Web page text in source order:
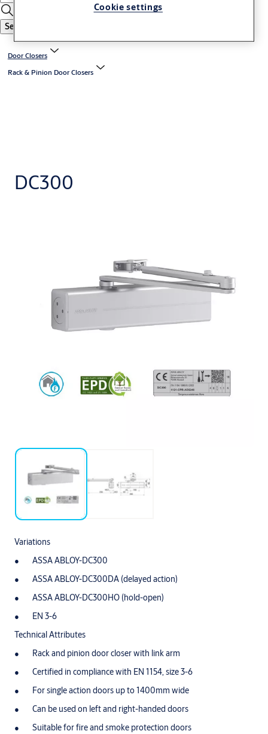
Search
Door Closers
Rack & Pinion Door Closers
DC300
Variations
ASSA ABLOY-DC300
ASSA ABLOY-DC300DA (delayed action)
ASSA ABLOY-DC300HO (hold-open)
EN 3-6
Technical Attributes
Rack and pinion door closer with link arm
Certified in compliance with EN 1154, size 3-6
For single action doors up to 1400mm wide
Can be used on left and right-handed doors
Suitable for fire and smoke protection doors
Cookie settings